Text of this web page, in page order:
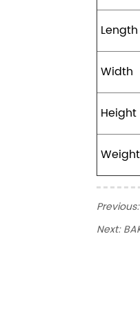
Length
Width
Height
Weight
Previous:
Next: